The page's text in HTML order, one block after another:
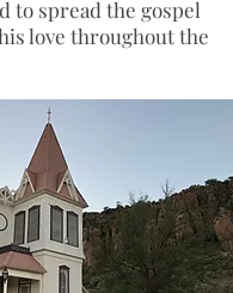
to spread the gospel
love throughout the